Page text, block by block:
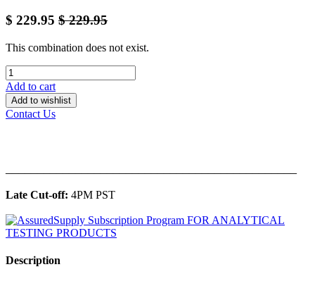
$ 229.95 $229.95
This combination does not exist.
Add to cart
Add to wishlist
Contact Us
Late Cut-off: 4PM PST
Description